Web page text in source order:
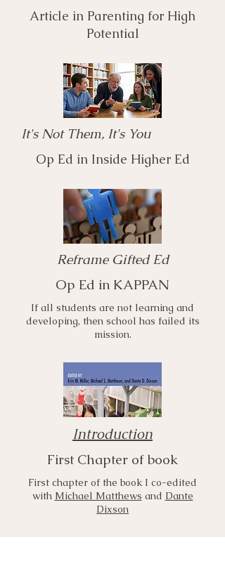
Article in Parenting for High
Potential
It's Not Them, It's You
Op Ed in Inside Higher Ed
Reframe Gifted Ed
Op Ed in KAPPAN
If all students are not learning and
developing, then school has failed its
mission.
Introduction
First Chapter of book
First chapter of the book I co-edited
with Michael Matthews and Dante
Dixson